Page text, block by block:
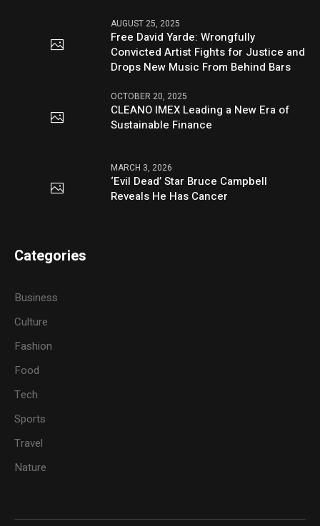
AUGUST 25, 2025
Free David Yarde: Wrongfully
Convicted Artist Fights for Justice and
Drops New Music From Behind Bars
OCTOBER 20, 2025
CLEANO IMEX Leading a New Era of
Sustainable Finance
MARCH 3, 2026
‘Evil Dead’ Star Bruce Campbell
Reveals He Has Cancer
Categories
Business
Culture
Fashion
Food
Tech
Sports
Travel
Nature